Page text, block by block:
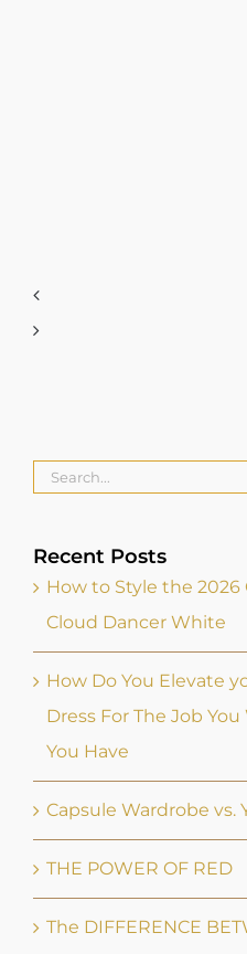
Search
Recent Posts
How to Style the 2026
Cloud Dancer White
How Do You Elevate
Dress For The Job
You Have
Capsule Wardrobe vs.
THE POWER OF RED
The DIFFERENCE